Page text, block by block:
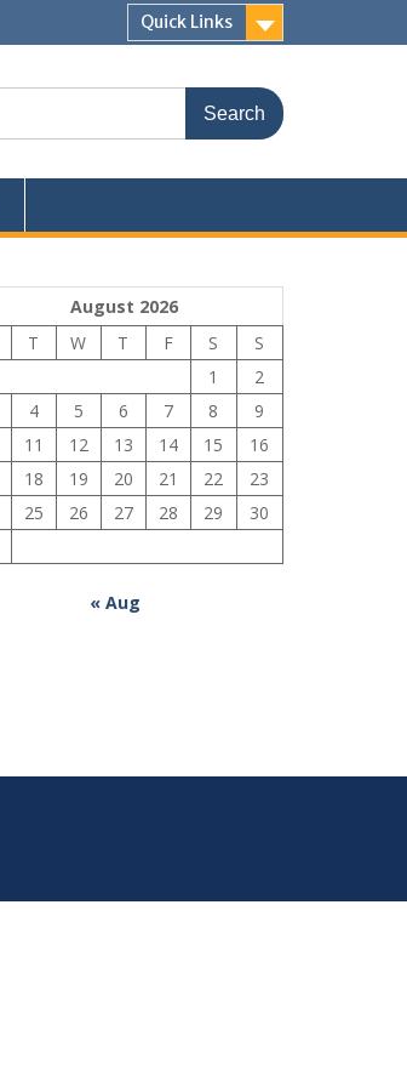
Quick Links
August 2026
T W T F S
S
1
2
4 5 6 7 8
9
11 12 13 14 15
16
18 19 20 21 22
23
25 26 27 28 29
30
« Aug